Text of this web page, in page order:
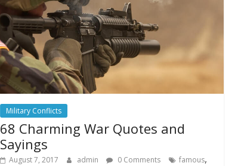
Military Conflicts
68 Charming War Quotes and
Sayings
August 7, 2017 admin 0 Comments famous,